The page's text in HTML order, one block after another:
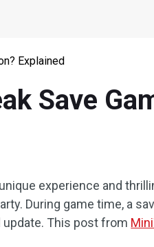
Explained
Save
experience and
During game time, a
This post from